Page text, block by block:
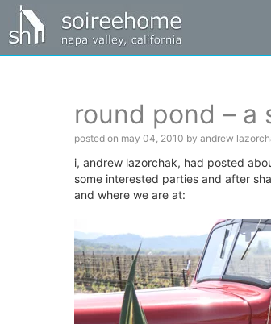
round pond – a
posted on may 04, 2010 by andrew
i, andrew lazorchak, had posted
some interested parties and after
and where we are at: